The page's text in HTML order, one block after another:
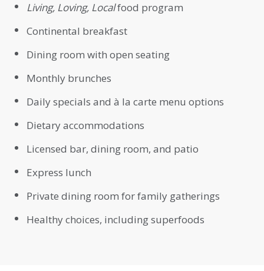
Living, Loving, Localfood program
Continental breakfast
Dining room with open seating
Monthly brunches
Daily specials and à la carte menu options
Dietary accommodations
Licensed bar, dining room, and patio
Express lunch
Private dining room for family gatherings
Healthy choices, including superfoods